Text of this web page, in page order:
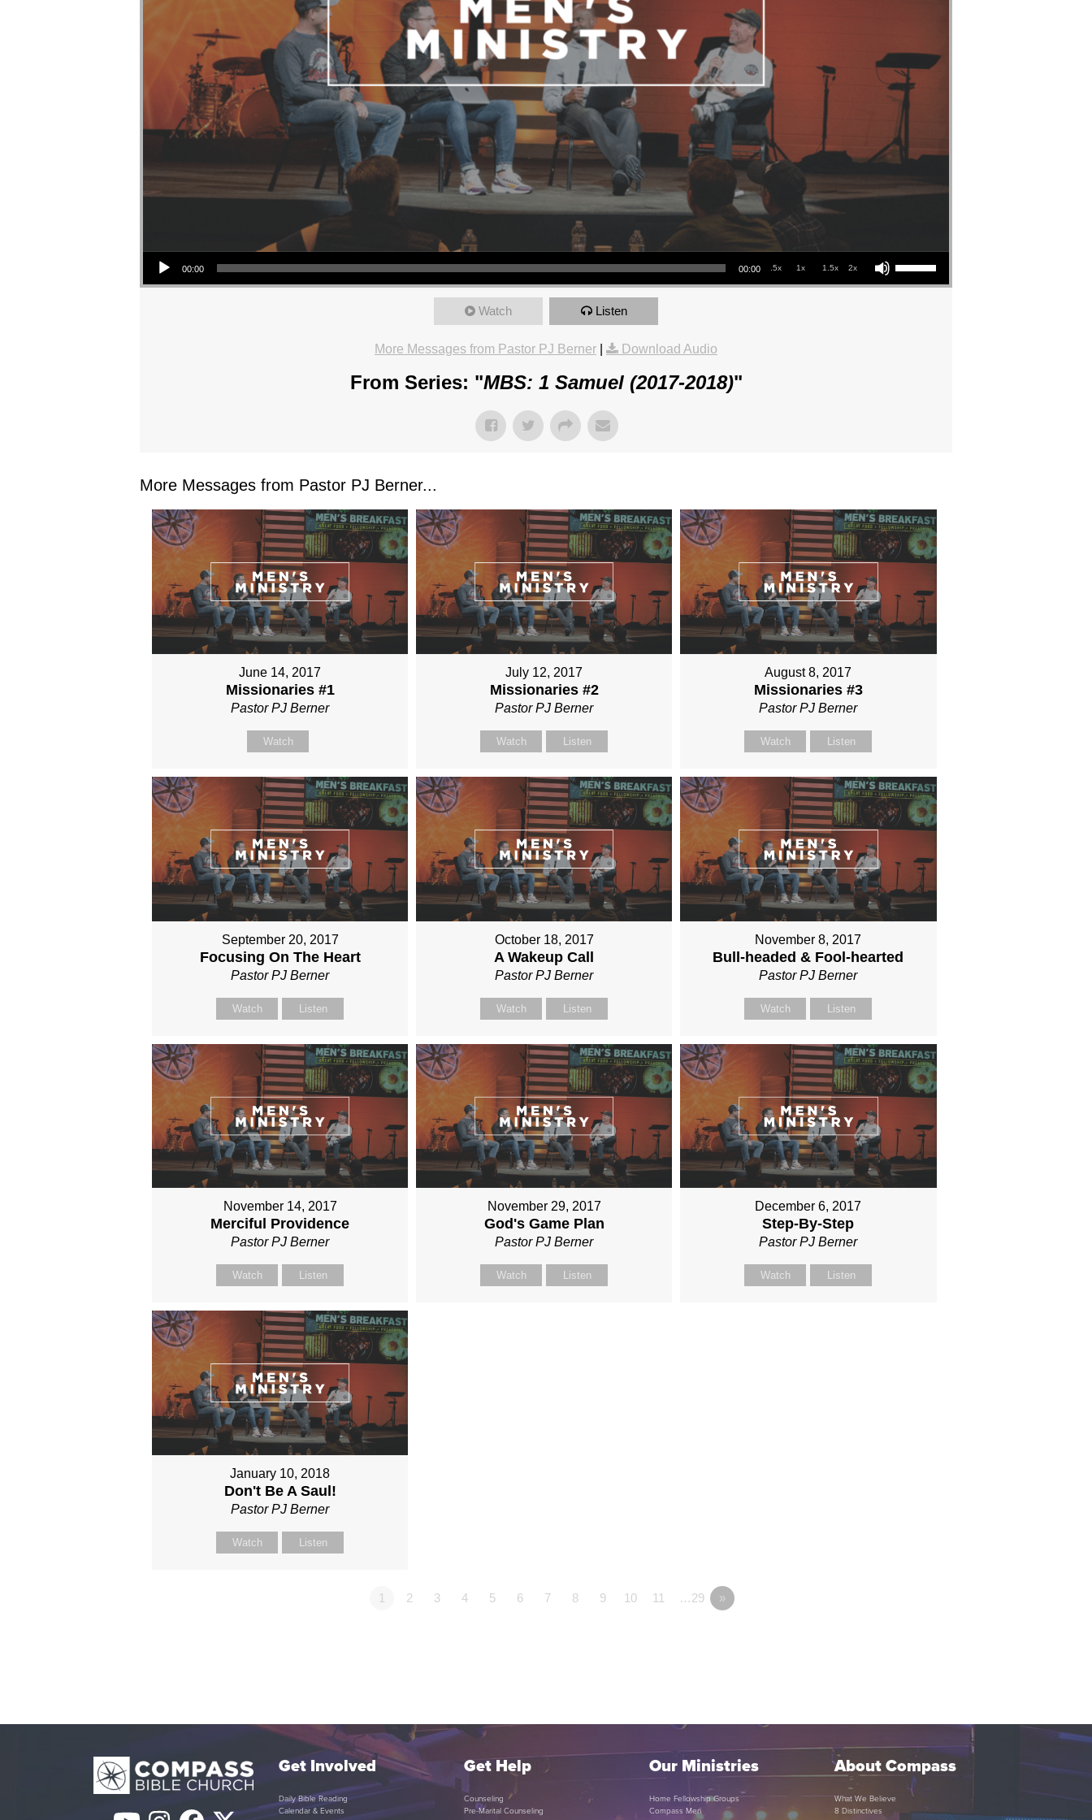
Audio Player
00:00 00:00 .5x 1x 1.5x 2x
Use Up/Down Arrow keys to increase or decrease volume.
Watch Listen
More Messages from Pastor PJ Berner Download Audio
From Series: "MBS: 1 Samuel (2017-2018)"
More Messages from Pastor PJ Berner...
June 14, 2017
Missionaries #1
Pastor PJ Berner
Watch
July 12, 2017
Missionaries #2
Pastor PJ Berner
Watch Listen
August 8, 2017
Missionaries #3
Pastor PJ Berner
Watch Listen
September 20, 2017
Focusing On The Heart
Pastor PJ Berner
Watch Listen
October 18, 2017
A Wakeup Call
Pastor PJ Berner
Watch Listen
November 8, 2017
Bull-headed & Fool-hearted
Pastor PJ Berner
Watch Listen
November 14, 2017
Merciful Providence
Pastor PJ Berner
Watch Listen
November 29, 2017
God's Game Plan
Pastor PJ Berner
Watch Listen
December 6, 2017
Step-By-Step
Pastor PJ Berner
Watch Listen
January 10, 2018
Don't Be A Saul!
Pastor PJ Berner
Watch Listen
1 2 3 4 5 6 7 8 9 10 11 …29 »
Get Involved
Daily Bible Reading
Calendar & Events
Get Help
Counseling
Pre-Marital Counseling
Our Ministries
Home Fellowship Groups
Compass Men
About Compass
What We Believe
8 Distinctives